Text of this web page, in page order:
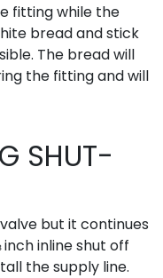
fitting while the
bread and stick
The bread will
the fitting and will
SHUT-
but it continues
inline shut off
the supply line.